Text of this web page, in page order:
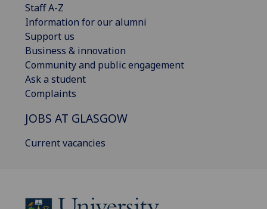
Staff A-Z
Information for our alumni
Support us
Business & innovation
Community and public engagement
Ask a student
Complaints
JOBS AT GLASGOW
Current vacancies